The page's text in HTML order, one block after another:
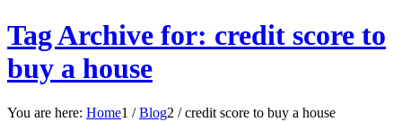
Tag Archive for: credit score to
buy a house
You are here: Home1 / Blog2 / credit score to buy a house